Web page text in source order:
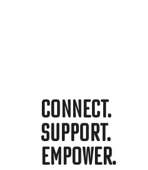
Connect.
support.
Empower.